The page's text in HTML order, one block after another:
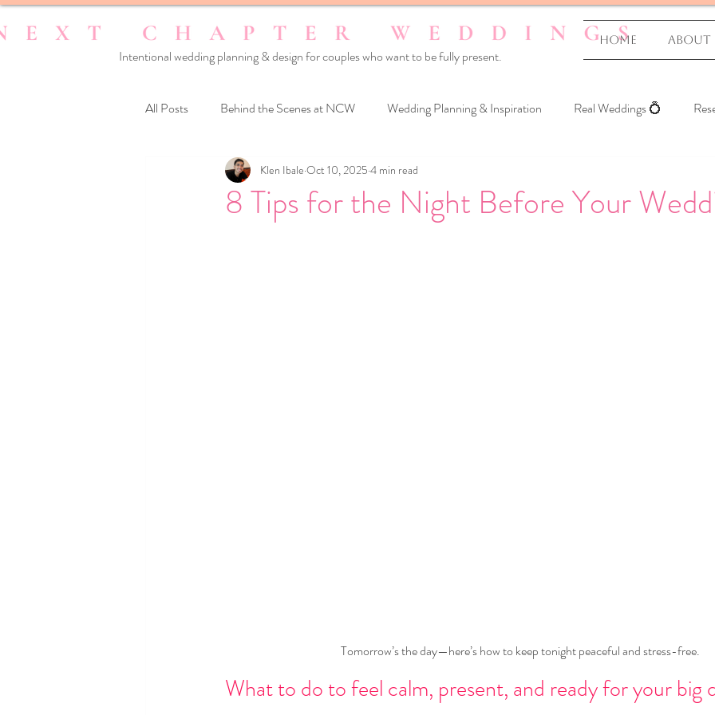
Home About
Intentional wedding planning & design for couples who want to be fully present.
All Posts Behind the Scenes at NCW Wedding Planning & Inspiration Real Weddings 💍
Reset Your Relationships Reset Yourself
8 Tips for the Night Before Your
Klen Ibale Oct 10, 2025 4 min read
Tomorrow’s the day—here’s how to keep tonight peaceful and stress-free.
What to do to feel calm, present, and ready for your big